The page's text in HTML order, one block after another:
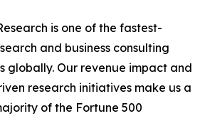
is one of the fastest-
and business consulting
globally. Our revenue impact and
research initiatives make us a
of the Fortune 500